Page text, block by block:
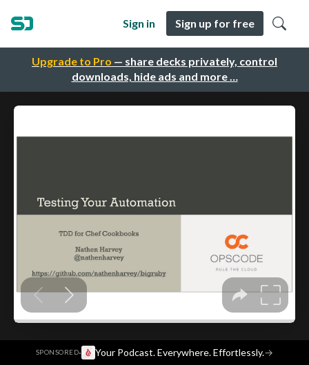
Upgrade to Pro — share decks privately, control
downloads, hide ads and more …
Sign in Sign up for free
SPONSORED· Your Podcast. Everywhere. Effortlessly.→